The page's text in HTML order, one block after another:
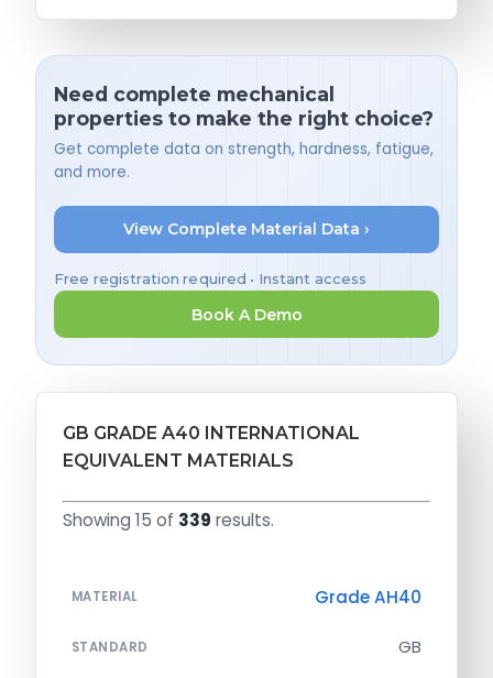
Need complete mechanical
properties to make the right choice?
Get complete data on strength, hardness, fatigue,
and more.
View Complete Material Data ›
Free registration required • Instant access
Book A Demo
GB GRADE A40 INTERNATIONAL
EQUIVALENT MATERIALS
Showing 15 of 339 results.
MATERIAL Grade AH40
STANDARD GB